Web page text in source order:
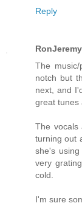
Reply
The
notch but
next, and
great tunes
The vocals
turning out
she's
very
cold.
I'm sure